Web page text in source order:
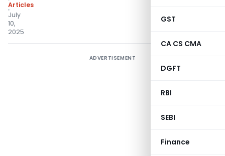
GST
CA CS CMA
DGFT
RBI
SEBI
Finance
Articles
July
10,
2025
ADVERTISEMENT